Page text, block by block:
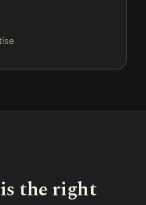
the right